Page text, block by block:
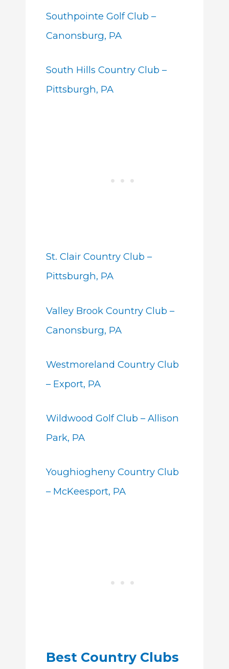
Southpointe Golf Club –
Canonsburg, PA
South Hills Country Club –
Pittsburgh, PA
St. Clair Country Club –
Pittsburgh, PA
Valley Brook Country Club –
Canonsburg, PA
Westmoreland Country Club
– Export, PA
Wildwood Golf Club – Allison
Park, PA
Youghiogheny Country Club
– McKeesport, PA
Best Country Clubs